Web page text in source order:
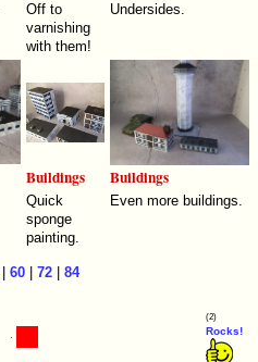
Off to
varnishing
with them!
Undersides.
Buildings Buildings
Quick
sponge
painting.
Even more buildings.
|60 |72 |84
(2)
Rocks!